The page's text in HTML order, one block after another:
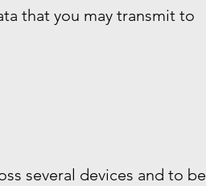
that you may transmit to
several devices and to be